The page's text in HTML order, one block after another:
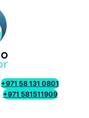
+971 58 131 0801
+971 581511909